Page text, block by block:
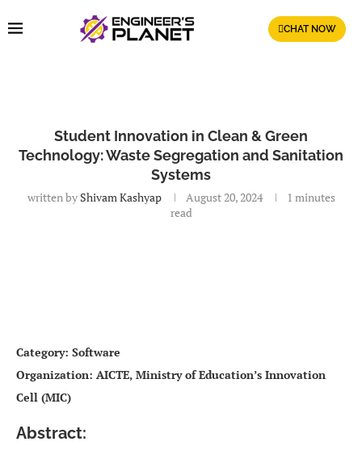
CHAT NOW
Student Innovation in Clean & Green
Technology: Waste Segregation and Sanitation
Systems
written by Shivam Kashyap August 20, 2024
1 minutes
read
Category: Software
Organization: AICTE, Ministry of Education’s Innovation
Cell (MIC)
Abstract: